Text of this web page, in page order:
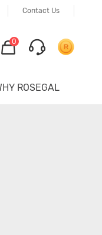
Contact Us
0
ROSEGAL